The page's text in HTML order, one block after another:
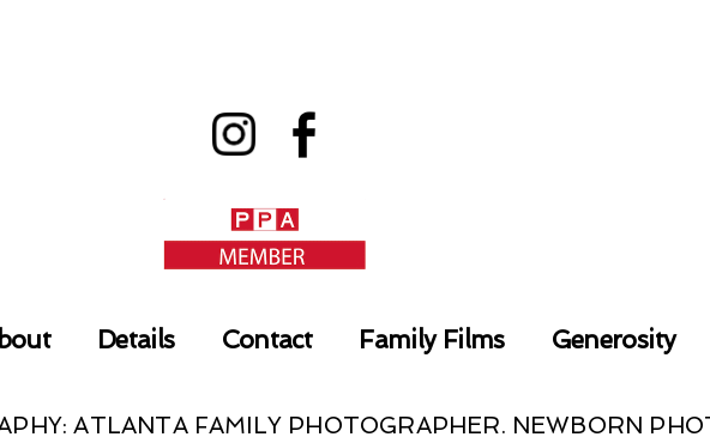
Details Contact Family Films Generosity
ATLANTA FAMILY PHOTOGRAPHER. NEWBORN